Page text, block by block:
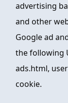
advertising
and other
Google ad
the following
ads.html,
cookie.